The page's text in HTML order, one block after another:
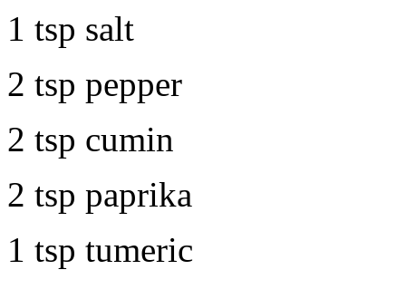
1 tsp salt
2 tsp pepper
2 tsp cumin
2 tsp paprika
1 tsp tumeric